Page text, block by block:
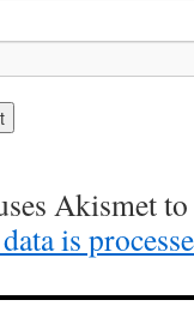
Akismet to
is